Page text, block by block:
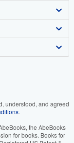
understood, and agreed
.
the AbeBooks
for books. Books for